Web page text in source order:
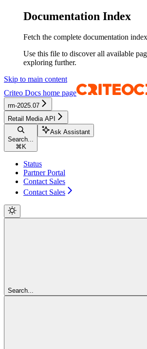
Documentation Index
Fetch the complete documentation
Use this file to discover all available
exploring further.
Skip to main content
Criteo Docs home page
rm-2025.07
Retail Media API
Search...
⌘ K
Ask Assistant
Status
Partner Portal
Contact Sales
Contact Sales
Search...